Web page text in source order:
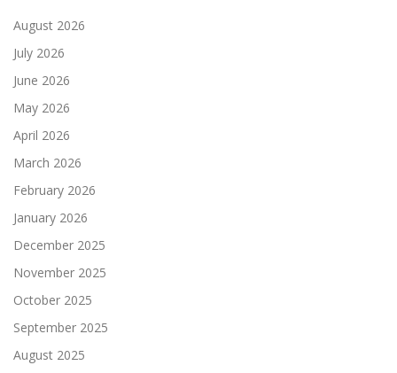
August 2026
July 2026
June 2026
May 2026
April 2026
March 2026
February 2026
January 2026
December 2025
November 2025
October 2025
September 2025
August 2025